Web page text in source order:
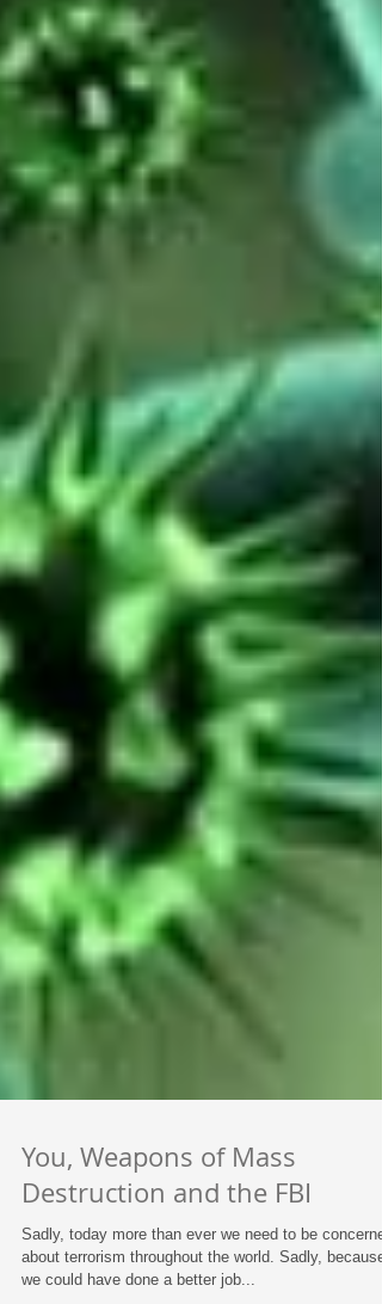
You, Weapons of Mass
Destruction and the FBI
Sadly, today more than ever we need to be
about terrorism throughout the world. Sadly, because